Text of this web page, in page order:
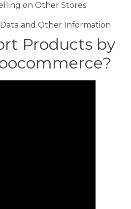
on Other Stores
and Other Information
Products by